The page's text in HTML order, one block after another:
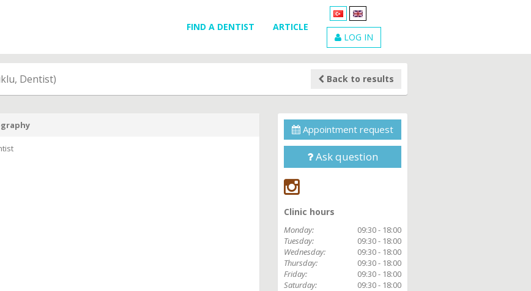
LOG IN
FIND A DENTIST ARTICLE
Dentist) Back to results
Appointment request
Ask question
Clinic hours
Monday:
09:30 - 18:00
Tuesday:
09:30 - 18:00
Wednesday:
09:30 - 18:00
Thursday:
09:30 - 18:00
Friday:
09:30 - 18:00
Saturday:
09:30 - 18:00